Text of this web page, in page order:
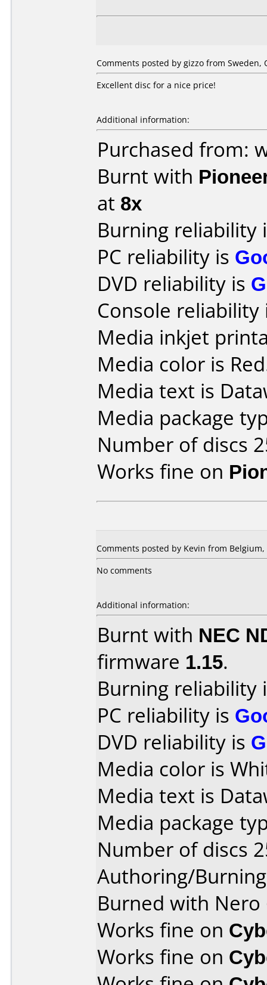
Comments posted by gizzo from Sweden,
Excellent disc for a nice price!
Additional information:
Purchased from:
Burnt with
at 8x
Burning reliability
PC reliability is
DVD reliability is
Console
Media inkjet
Media color is
Media text is
Media package
Number of discs
Works fine on
Comments posted by Kevin from Belgium,
No comments
Additional information:
Burnt with NEC
firmware 1.15.
Burning reliability
PC reliability is
DVD reliability is
Media color is
Media text is
Media package
Number of discs
Authoring/
Burned with Nero
Works fine on
Works fine on